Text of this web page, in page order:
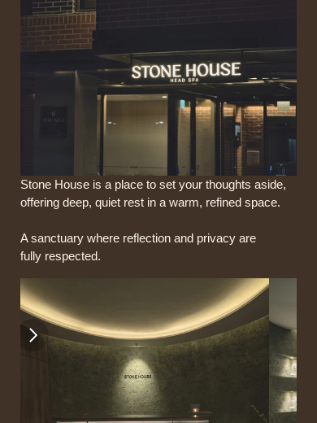
Stone House is a place to set your thoughts aside,
offering deep, quiet rest in a warm, refined space.
A sanctuary where reflection and privacy are
fully respected.